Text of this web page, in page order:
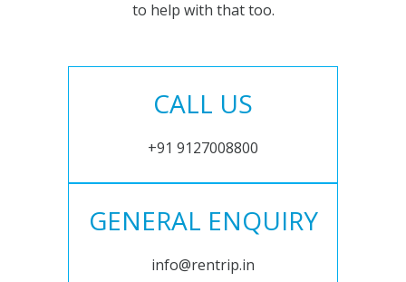
to help with that too.
CALL US
+91 9127008800
GENERAL ENQUIRY
info@rentrip.in